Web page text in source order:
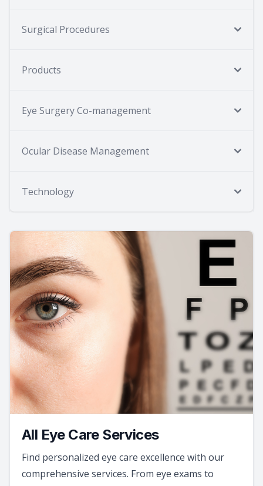
Surgical Procedures
Products
Eye Surgery Co-management
Ocular Disease Management
Technology
All Eye Care Services
Find personalized eye care excellence with our
comprehensive services. From eye exams to